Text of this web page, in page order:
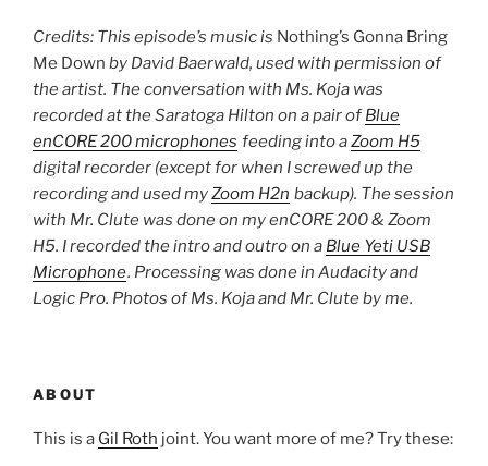
Credits: This episode’s music is Nothing’s Gonna Bring
Me Down by David Baerwald, used with permission of
the artist. The conversation with Ms. Koja was
recorded at the Saratoga Hilton on a pair ofBlue
enCORE 200 microphones feeding into aZoom H5
digital recorder (except for when I screwed up the
recording and used myZoom H2n backup). The session
with Mr. Clute was done on my enCORE 200 & Zoom
H5. I recorded the intro and outro on a Blue Yeti USB
Microphone. Processing was done in Audacity and
Logic Pro. Photos of Ms. Koja and Mr. Clute by me.
ABOUT
This is a Gil Roth joint. You want more of me? Try these: